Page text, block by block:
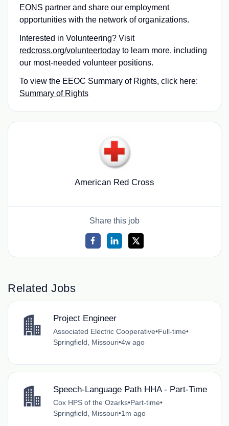
EONS partner and share our employment
opportunities with the network of organizations.
Interested in Volunteering? Visit
redcross.org/volunteertodayto learn more, including
our most-needed volunteer positions.
To view the EEOC Summary of Rights, click here:
Summary of Rights
American Red Cross
Share this job
Related Jobs
Project Engineer
Associated Electric Cooperative•Full-time•
Springfield, Missouri•4w ago
Speech-Language Path HHA - Part-Time
Cox HPS of the Ozarks•Part-time•
Springfield, Missouri•1m ago